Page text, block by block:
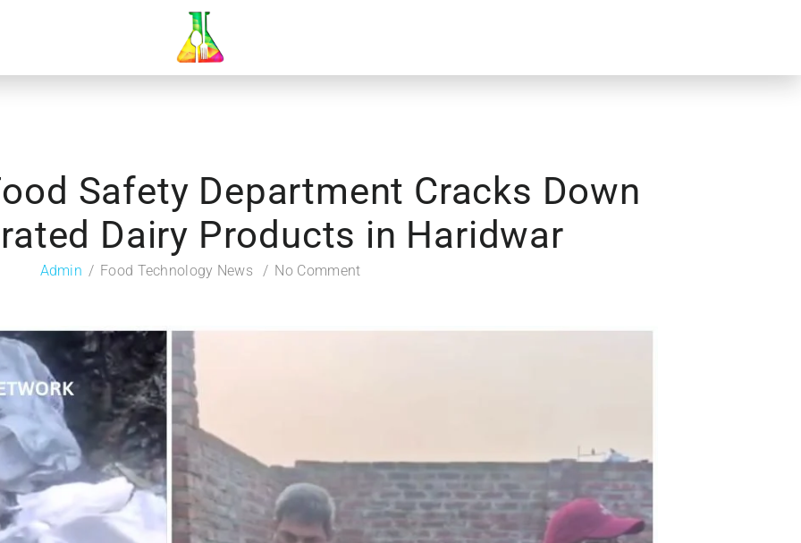
Safety Department Cracks Down
Dairy Products in Haridwar
Admin Food Technology News No Comment